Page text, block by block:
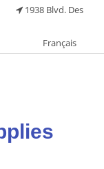
1938 Blvd. Des
Français